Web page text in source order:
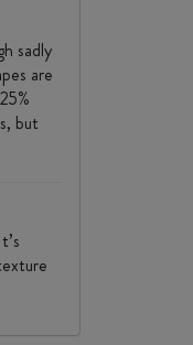
sadly
are
but